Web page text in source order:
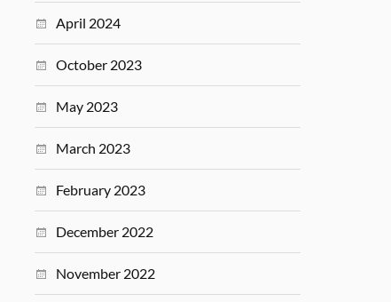
April 2024
October 2023
May 2023
March 2023
February 2023
December 2022
November 2022